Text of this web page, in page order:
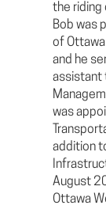
the riding
Bob was
of
and he
assistant
was
addition
August
Ottawa